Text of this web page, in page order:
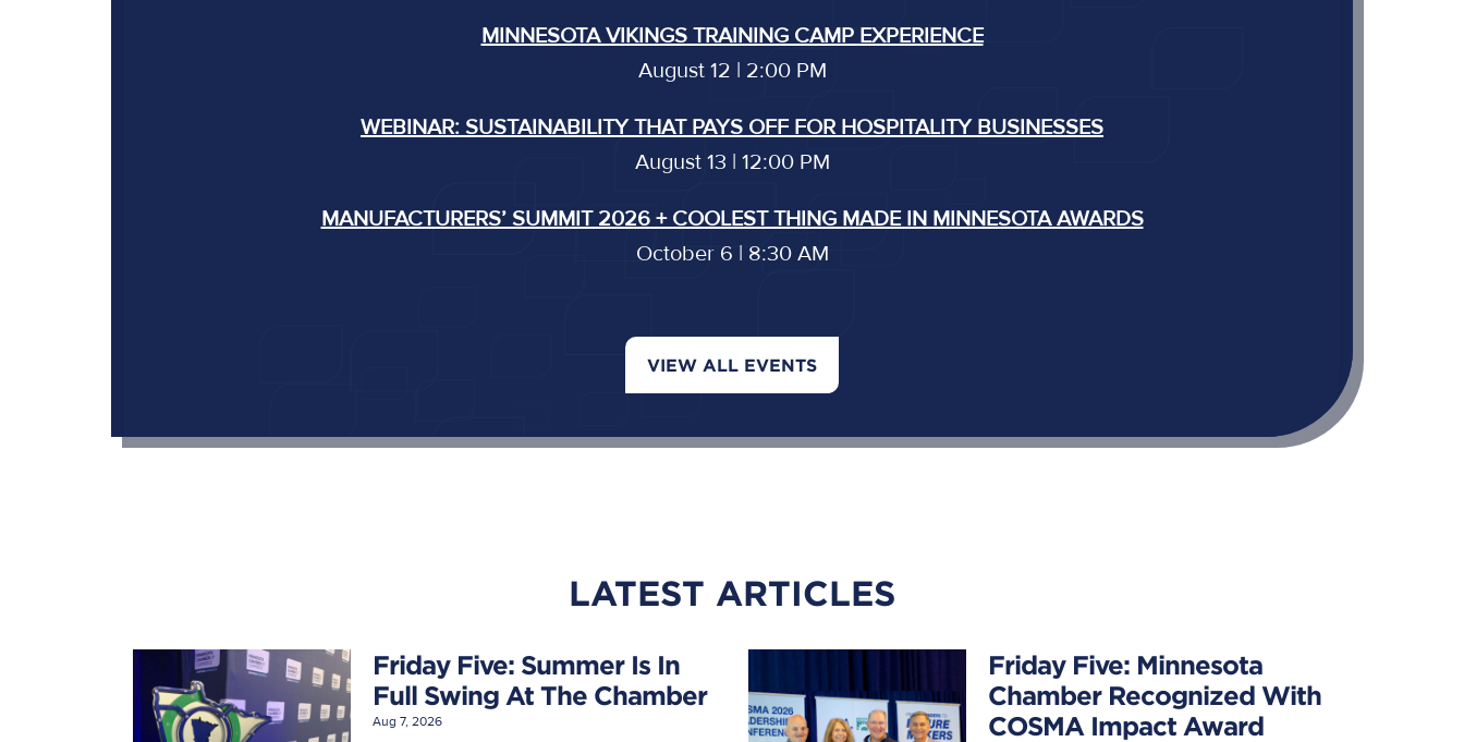
MINNESOTA VIKINGS TRAINING CAMP EXPERIENCE
August 12 | 2:00 PM
WEBINAR: SUSTAINABILITY THAT PAYS OFF FOR HOSPITALITY BUSINESSES
August 13 | 12:00 PM
MANUFACTURERS’ SUMMIT 2026 + COOLEST THING MADE IN MINNESOTA AWARDS
October 6 | 8:30 AM
VIEW ALL EVENTS
LATEST ARTICLES
Friday Five: Summer Is In
Full Swing At The Chamber
Aug 7, 2026
Friday Five: Minnesota
Chamber Recognized With
COSMA Impact Award